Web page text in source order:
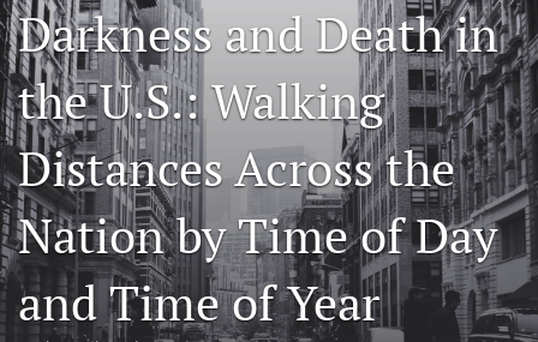
About
Blog
search
X
(formerly
Twitter)
(opens
in
a
new
LinkedIn
(opens
in
a
new
RSS
feed
(opens
Darkness and Death in
the U.S.: Walking
Distances Across the
Nation by Time of Day
and Time of Year